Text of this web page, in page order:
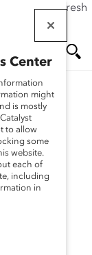
click the refresh
Center
might
is mostly
to allow
some
website.
each of
including
in